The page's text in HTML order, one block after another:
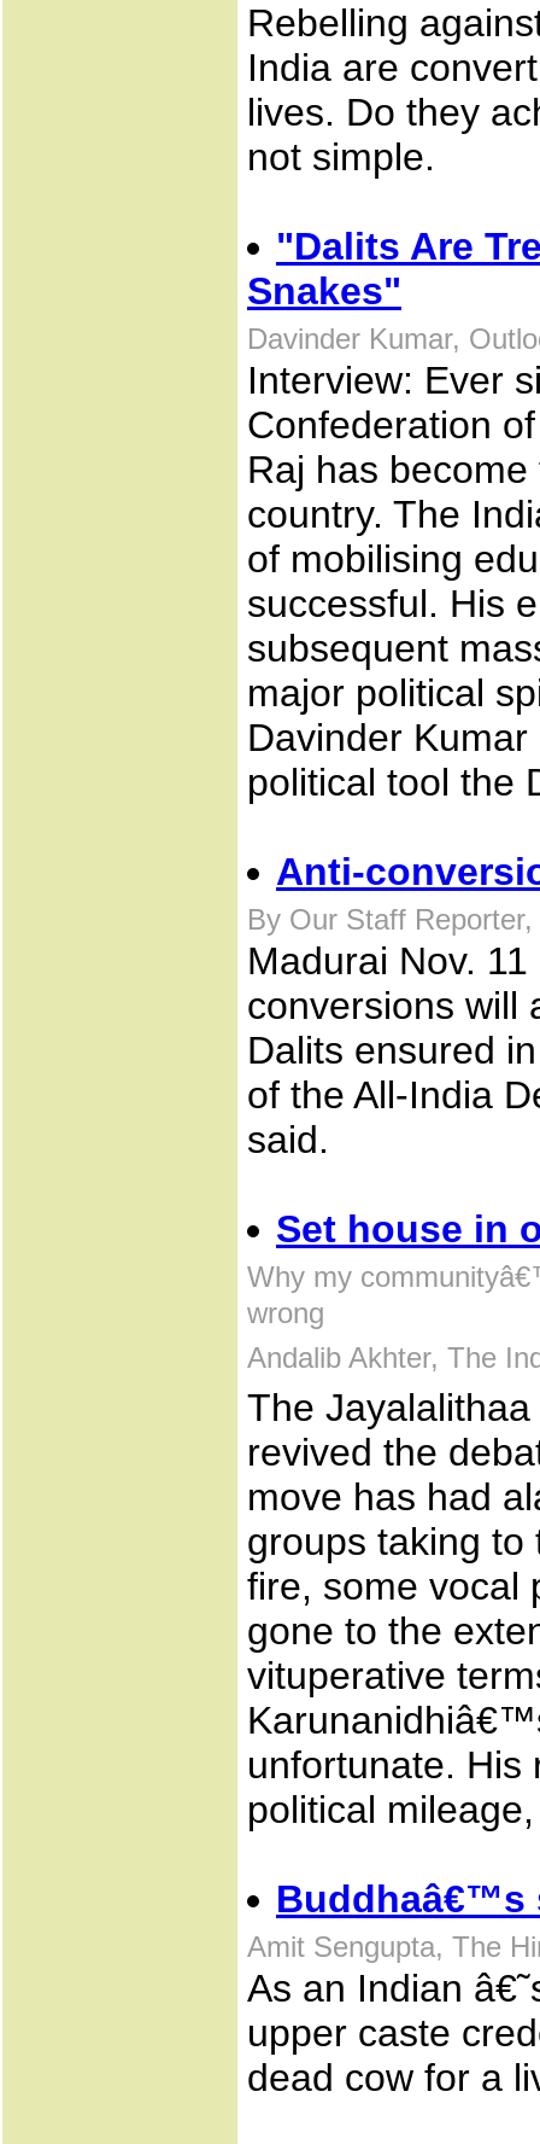
Rebelling
India are
lives. Do they
not simple.
"Dalits Are
Snakes"
Davinder Kumar,
Interview: Ever
Confederation
Raj has
country. The
of mobilising
successful. His
subsequent
major political
Davinder
political tool the
Anti-
By Our Staff
Madurai Nov.
conversions will
Dalits ensured
of the All-India
said.
Set house in
Why my
wrong
Andalib Akhter, The
The
revived the
move has had
groups taking to
fire, some vocal
gone to the
vituperative
unfortunate. His
political
Buddhaâ€™s
Amit Sengupta, The
As an Indian
upper caste
dead cow for a